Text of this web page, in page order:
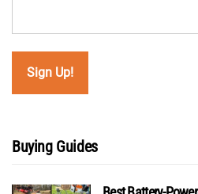
Buying Guides